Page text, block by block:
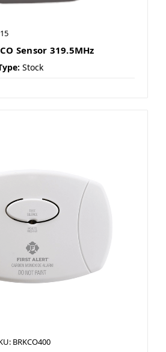
Sensor 319.5MHz
Stock
BRKCO400